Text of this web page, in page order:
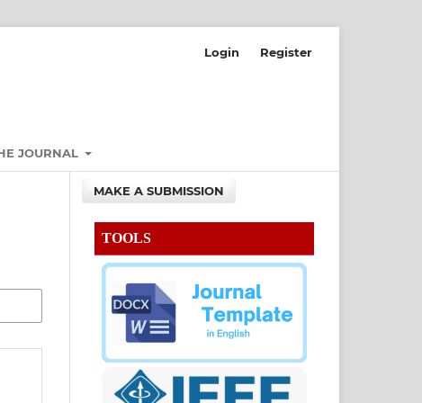
JOURNAL
Login Register
MAKE A SUBMISSION
TOOLS